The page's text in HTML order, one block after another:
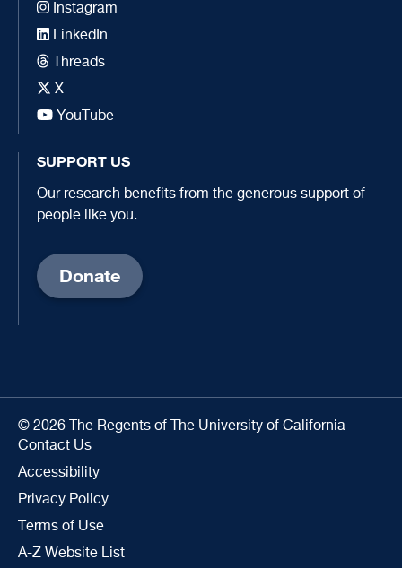
Instagram
LinkedIn
Threads
X
YouTube
SUPPORT US
Our research benefits from the generous support of
people like you.
Donate
© 2026 The Regents of The University of California
Contact Us
Accessibility
Privacy Policy
Terms of Use
A-Z Website List